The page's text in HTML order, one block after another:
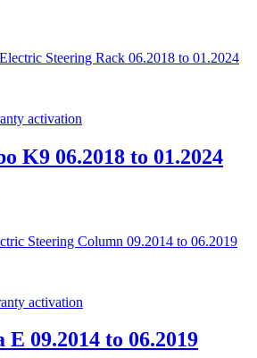
activation
K9 06.2018 to 01.2024
activation
09.2014 to 06.2019